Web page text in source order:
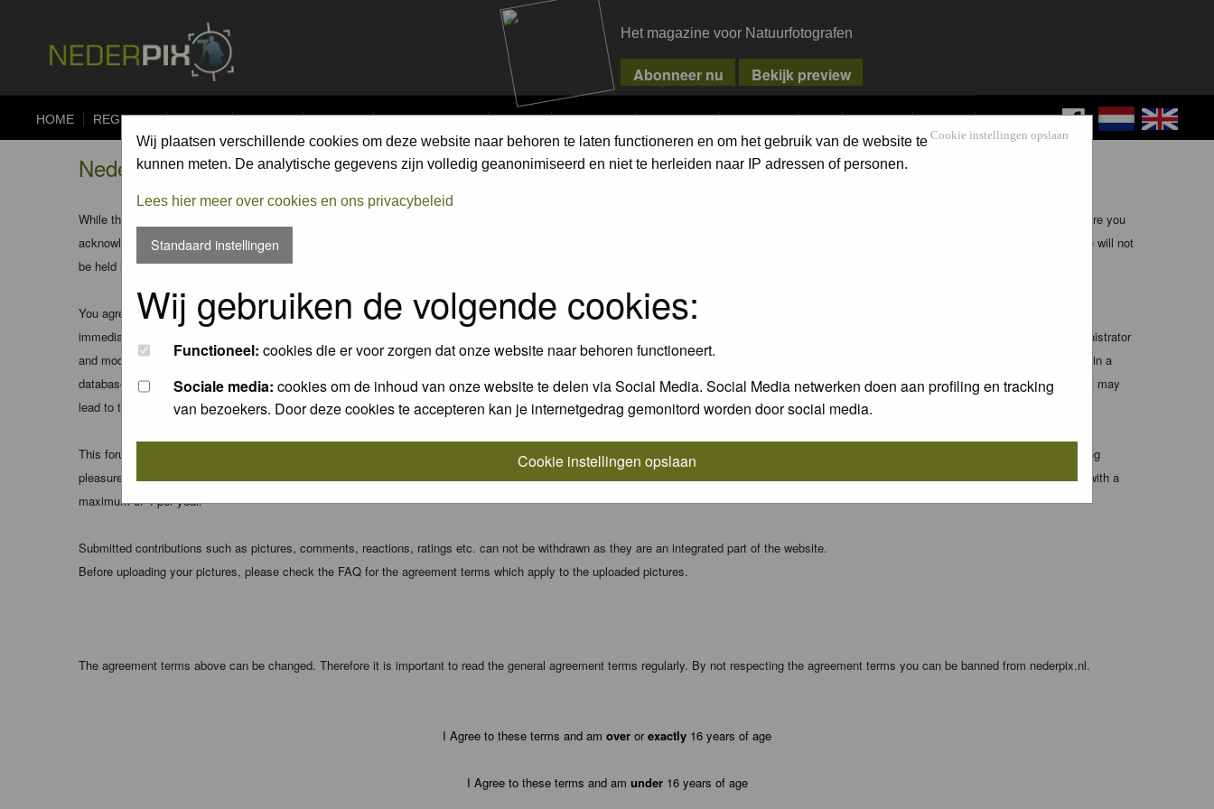
Het magazine voor Natuurfotografen
HOME REGISTER FORUM UPLOAD ALBUMS COMPETITIONS PIXPAS MAGAZINE WEBSHOP CONTACT FAQ SEARCH LOG IN
Cookie instellingen opslaan
Wij plaatsen verschillende cookies om deze website naar behoren te laten functioneren en om het gebruik van de website te
kunnen meten. De analytische gegevens zijn volledig geanonimiseerd en niet te herleiden naar IP adressen of personen.
Lees hier meer over cookies en ons privacybeleid
Standaard instellingen
Wij gebruiken de volgende cookies:
Functioneel: cookies die er voor zorgen dat onze website naar behoren functioneert.
Sociale media: cookies om de inhoud van onze website te delen via Social Media. Social Media netwerken doen aan profiling en tracking
van bezoekers. Door deze cookies te accepteren kan je internetgedrag gemonitord worden door social media.
Cookie instellingen opslaan
Nederpix.nl - Registration Agreement Terms
While the administrators and moderators of this forum will attempt to remove or edit any generally objectionable material as quickly as possible, it is impossible to review every message. Therefore you
acknowledge that all posts made to these forums express the views and opinions of the author and not the administrators, moderators or webmaster (except for posts by these people) and hence will not
be held liable.
You agree not to post any abusive, obscene, vulgar, slanderous, hateful, threatening, sexually-oriented or any other material that may violate any applicable laws. Doing so may lead to you being
immediately and permanently banned (and your service provider being informed). The IP address of all posts is recorded to aid in enforcing these conditions. You agree that the webmaster, administrator
and moderators of this forum have the right to remove, edit, move or close any topic at any time should they see fit. As a user you agree to any information you have entered above being stored in a
database. While this information will not be disclosed to any third party without your consent the webmaster, administrator and moderators cannot be held responsible for any hacking attempt that may
lead to the data being compromised.
This forum system uses cookies to store information on your local computer. These cookies do not contain any of the information you have entered above; they serve only to improve your viewing
pleasure. The e-mail address is used only for confirming your registration details and password (and for sending new passwords should you forget your current one) and for sending a newsletter, with a
maximum of 4 per year.
Submitted contributions such as pictures, comments, reactions, ratings etc. can not be withdrawn as they are an integrated part of the website.
Before uploading your pictures, please check the FAQ for the agreement terms which apply to the uploaded pictures.
The agreement terms above can be changed. Therefore it is important to read the general agreement terms regularly. By not respecting the agreement terms you can be banned from nederpix.nl.
I Agree to these terms and am over orexactly 16 years of age
I Agree to these terms and am under16 years of age